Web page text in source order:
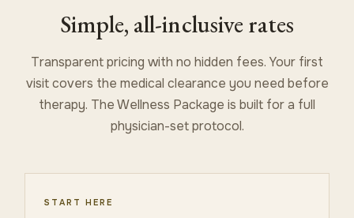
Simple, all-inclusive rates
Transparent pricing with no hidden fees. Your first
visit covers the medical clearance you need before
therapy. The Wellness Package is built for a full
physician-set protocol.
START HERE